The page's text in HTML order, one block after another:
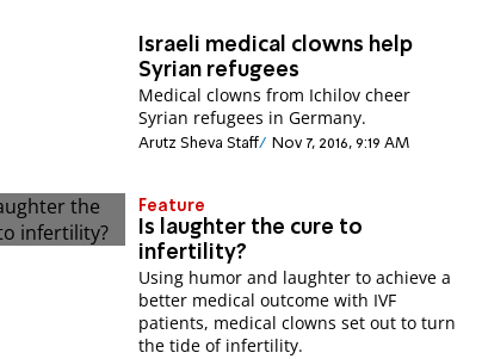
Israeli medical clowns help
Syrian refugees
Medical clowns from Ichilov cheer
Syrian refugees in Germany.
Arutz Sheva Staff Nov 7, 2016, 9:19 AM
Feature
Is laughter the cure to
infertility?
Using humor and laughter to achieve a
better medical outcome with IVF
patients, medical clowns set out to turn
the tide of infertility.